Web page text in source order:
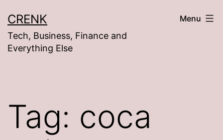
to
content
CRENK
Tech, Business, Finance and
Everything Else
Menu
Tag: coca